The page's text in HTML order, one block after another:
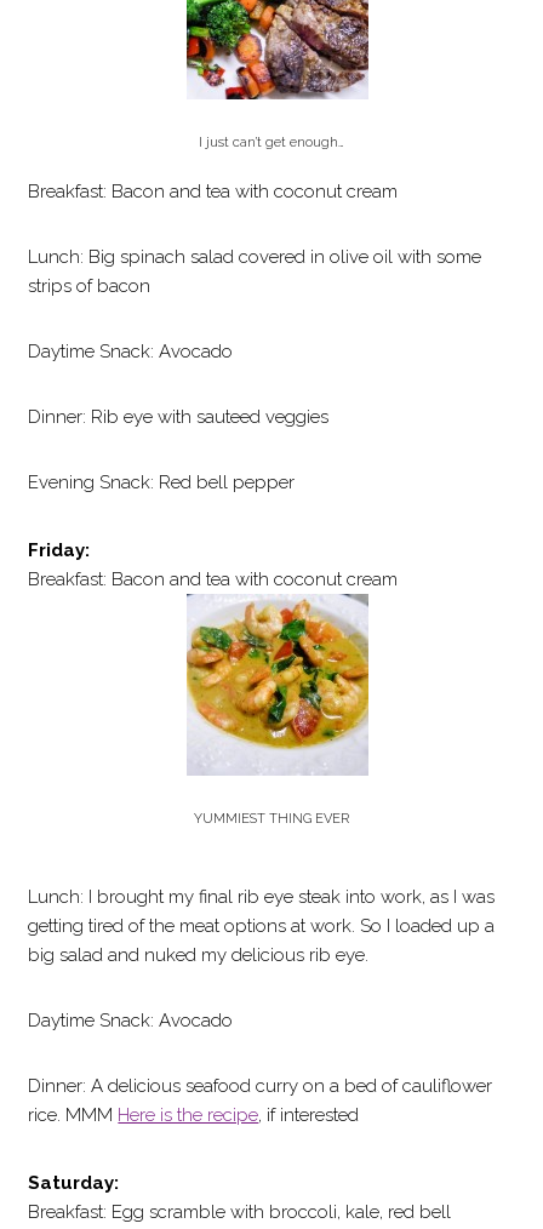
I just can’t get enough…
Breakfast: Bacon and tea with coconut cream
Lunch: Big spinach salad covered in olive oil with some
strips of bacon
Daytime Snack: Avocado
Dinner: Rib eye with sauteed veggies
Evening Snack: Red bell pepper
Friday:
Breakfast: Bacon and tea with coconut cream
YUMMIEST THING EVER
Lunch: I brought my final rib eye steak into work, as I was
getting tired of the meat options at work. So I loaded up a
big salad and nuked my delicious rib eye.
Daytime Snack: Avocado
Dinner: A delicious seafood curry on a bed of cauliflower
rice. MMM Here is the recipe, if interested
Saturday:
Breakfast: Egg scramble with broccoli, kale, red bell